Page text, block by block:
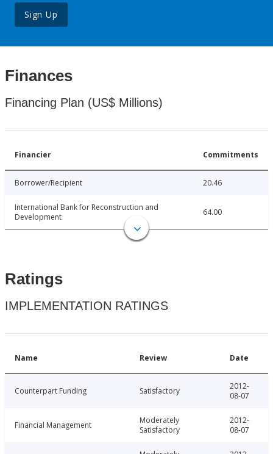
Sign Up
Finances
Financing Plan (US$ Millions)
Financier Commitments
Borrower/Recipient 20.46
International Bank for Reconstruction and
Development
64.00
Ratings
IMPLEMENTATION RATINGS
Name Review Date
Counterpart Funding Satisfactory
2012-
08-07
Financial Management
Moderately
Satisfactory
2012-
08-07